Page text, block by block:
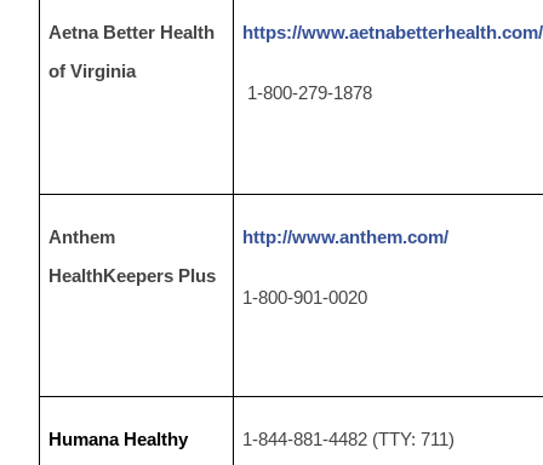
Aetna Better Health
of Virginia
https://
1-800-279-1878
Anthem
HealthKeepers Plus
http://www.anthem.com/
1-800-901-0020
Humana Healthy
1-844-881-4482 (TTY: 711)